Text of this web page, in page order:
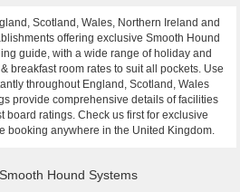
Scotland, Wales, Northern Ireland and
offering exclusive Smooth Hound
guide, with a wide range of holiday and
breakfast room rates to suit all pockets. Use
throughout England, Scotland, Wales
provide comprehensive details of facilities
board ratings. Check us first for exclusive
booking anywhere in the United Kingdom.
Hound Systems